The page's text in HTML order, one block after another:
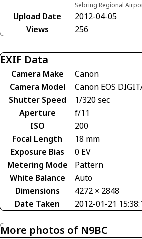
Sebring Regional
Upload Date
2012-04-05
Views
256
EXIF Data
Camera Make
Canon
Camera Model
Canon EOS
Shutter Speed
1/320 sec
Aperture
f/11
ISO
200
Focal Length
18 mm
Exposure Bias
0 EV
Metering Mode
Pattern
White Balance
Auto
Dimensions
4272 × 2848
Date Taken
2012-01-21
More photos of N9BC